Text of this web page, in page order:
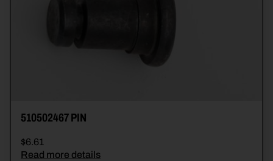
510502467 PIN
$6.61
Read more details